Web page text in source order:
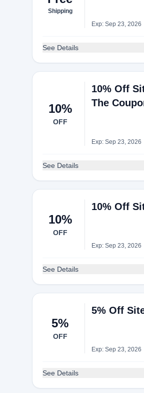
Shipping
Exp: Sep 23, 2026
See Details
10%
OFF
10% Off
The
Exp: Sep 23, 2026
See Details
10%
OFF
10% Off
Exp: Sep 23, 2026
See Details
5%
OFF
5% Off
Exp: Sep 23, 2026
See Details